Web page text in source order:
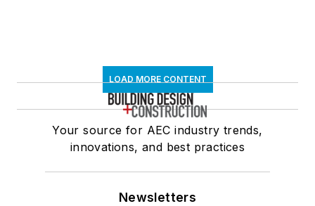
LOAD MORE CONTENT
Your source for AEC industry trends,
innovations, and best practices
Newsletters